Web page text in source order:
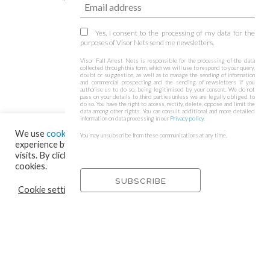
We usecookies
on our website to give you the most relevant
experience by remembering your preferences and repeat
visits. By clicking “Accept”, you consent to the use of ALL the
cookies.
Cookie settings REJECT ACCEPT
Yes, I consent to the processing of my data for the
purposes of Visor Nets send me newsletters.
Visor Fall Arrest Nets is responsible for the processing of the data
collected through this form, which we will use to respond to your query,
doubt or suggestion, as well as to manage the sending of information
and commercial prospecting and the sending of newsletters if you
authorise us to do so, being legitimised by your consent. We do not
pass on your details to third parties unless we are legally obliged to
do so. You have the right to access, rectify, delete, oppose and limit the
data among other rights. You can consult additional and more detailed
information on data processing in our Privacy policy.
You may unsubscribe from these communications at any time.